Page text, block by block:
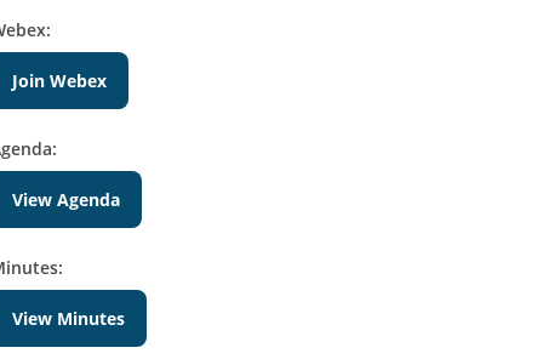
Join Webex
View Agenda
View Minutes